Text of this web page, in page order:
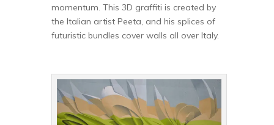
momentum. This 3D graffiti is created by
the Italian artist Peeta, and his splices of
futuristic bundles cover walls all over Italy.